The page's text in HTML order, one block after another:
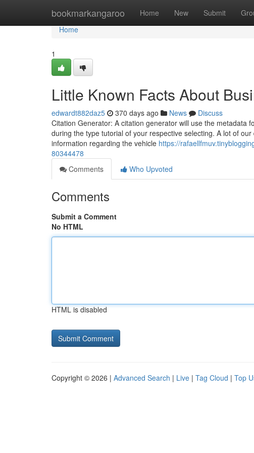
bookmarkangaroo Home New Submit
Home
Home
1
Little Known Facts About
edwardt882daz5 370 days ago News
Discuss
Citation Generator: A citation generator will use the metadata
during the type tutorial of your respective selecting. A lot of
information regarding the vehicle https://
80344478
Comments
Who Upvoted
Comments
Submit a Comment
No HTML
HTML is disabled
Copyright © 2026 | Advanced Search | Live | Tag Cloud | Top